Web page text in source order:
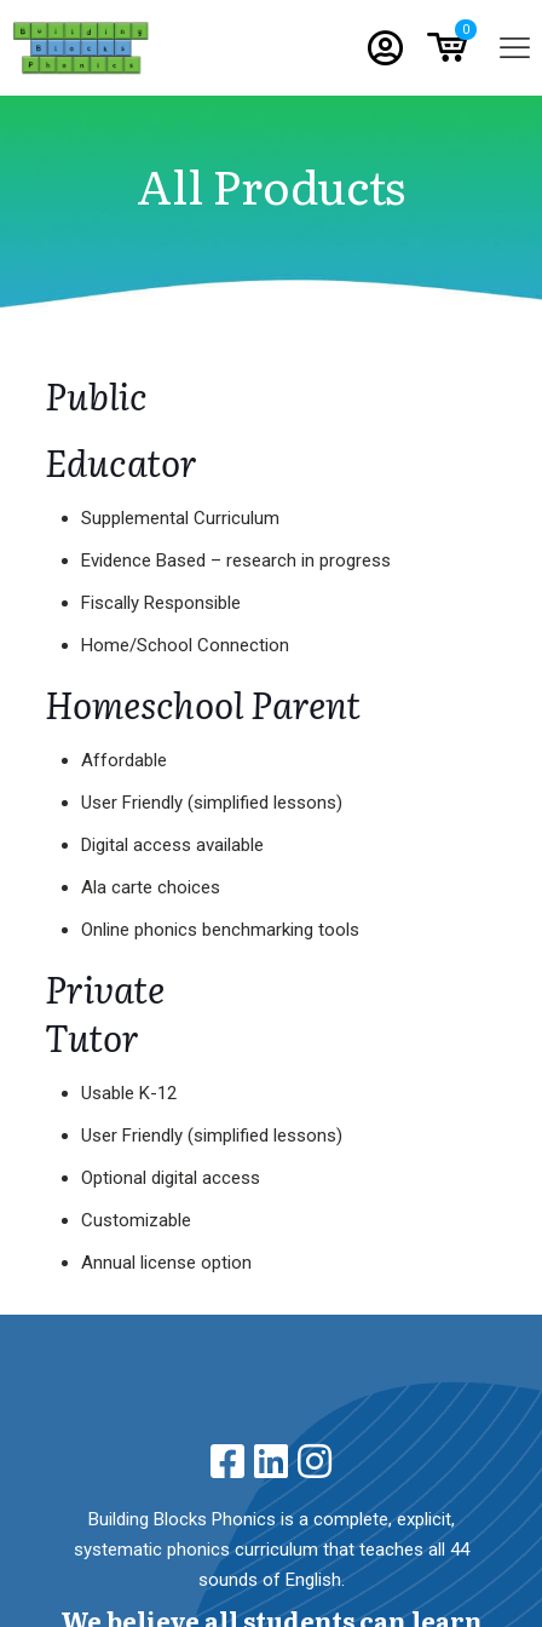
0
All Products
Public
Educator
Supplemental Curriculum
Evidence Based – research in progress
Fiscally Responsible
Home/School Connection
Homeschool Parent
Affordable
User Friendly (simplified lessons)
Digital access available
Ala carte choices
Online phonics benchmarking tools
Private
Tutor
Usable K-12
User Friendly (simplified lessons)
Optional digital access
Customizable
Annual license option
Building Blocks Phonics is a complete, explicit,
systematic phonics curriculum that teaches all 44
sounds of English.
We believe all students can learn